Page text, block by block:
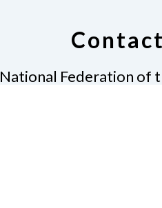
National Federation of